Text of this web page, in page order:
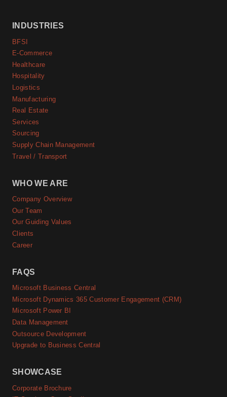
INDUSTRIES
BFSI
E-Commerce
Healthcare
Hospitality
Logistics
Manufacturing
Real Estate
Services
Sourcing
Supply Chain Management
Travel / Transport
WHO WE ARE
Company Overview
Our Team
Our Guiding Values
Clients
Career
FAQS
Microsoft Business Central
Microsoft Dynamics 365 Customer Engagement (CRM)
Microsoft Power BI
Data Management
Outsource Development
Upgrade to Business Central
SHOWCASE
Corporate Brochure